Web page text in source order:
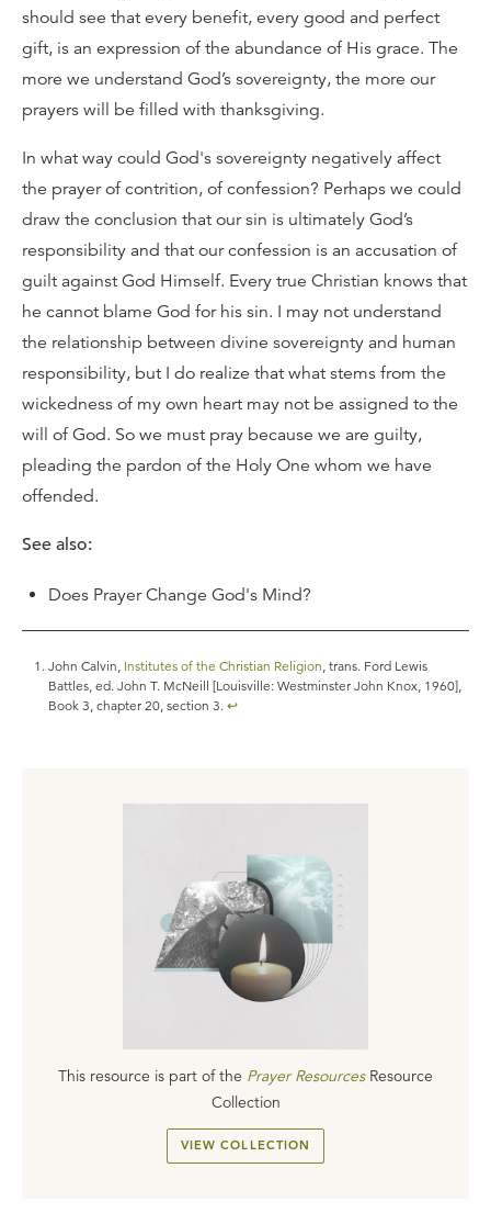
should see that every benefit, every good and perfect
gift, is an expression of the abundance of His grace. The
more we understand God’s sovereignty, the more our
prayers will be filled with thanksgiving.
In what way could God's sovereignty negatively affect
the prayer of contrition, of confession? Perhaps we could
draw the conclusion that our sin is ultimately God’s
responsibility and that our confession is an accusation of
guilt against God Himself. Every true Christian knows that
he cannot blame God for his sin. I may not understand
the relationship between divine sovereignty and human
responsibility, but I do realize that what stems from the
wickedness of my own heart may not be assigned to the
will of God. So we must pray because we are guilty,
pleading the pardon of the Holy One whom we have
offended.
See also:
Does Prayer Change God's Mind?
John Calvin, Institutes of the Christian Religion , trans. Ford Lewis
Battles, ed. John T. McNeill [Louisville: Westminster John Knox, 1960],
Book 3, chapter 20, section 3. ↩
This resource is part of the Prayer Resources Resource
Collection
VIEW COLLECTION